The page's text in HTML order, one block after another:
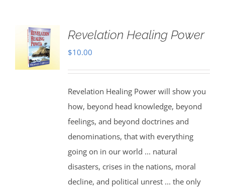
Revelation Healing Power
$10.00
Revelation Healing Power will show you
how, beyond head knowledge, beyond
feelings, and beyond doctrines and
denominations, that with everything
going on in our world ... natural
disasters, crises in the nations, moral
decline, and political unrest ... the only